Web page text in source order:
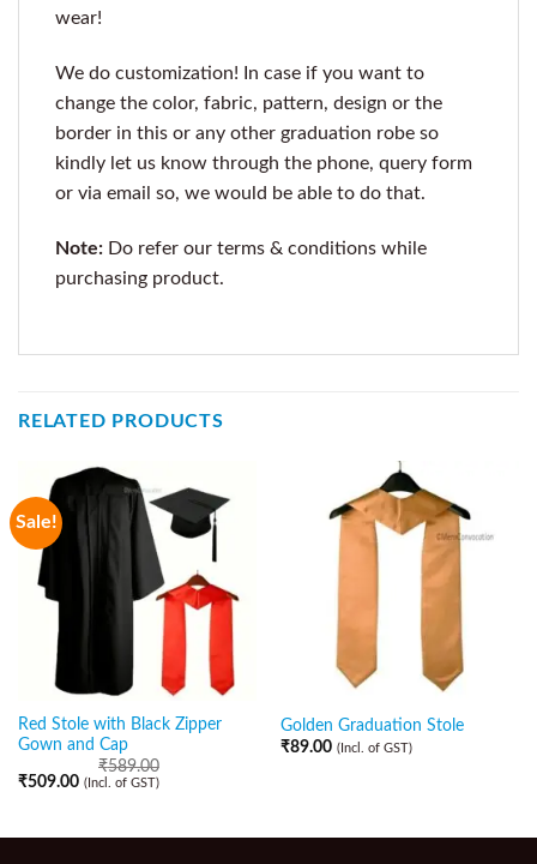
wear!
We do customization! In case if you want to
change the color, fabric, pattern, design or the
border in this or any other graduation robe so
kindly let us know through the phone, query form
or via email so, we would be able to do that.
Note: Do refer our terms & conditions while
purchasing product.
RELATED PRODUCTS
Sale!
Red Stole with Black Zipper
Gown and Cap
₹589.00
₹509.00 (Incl. of GST)
Golden Graduation Stole
₹89.00 (Incl. of GST)